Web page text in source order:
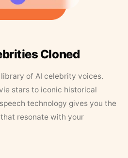
Cloned
of AI celebrity voices.
stars to iconic historical
technology gives you the
resonate with your